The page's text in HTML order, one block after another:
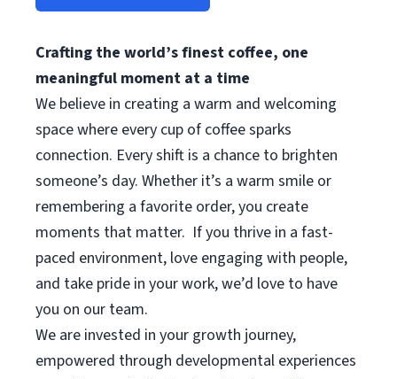
Crafting the world’s finest coffee, one
meaningful moment at a time
We believe in creating a warm and welcoming
space where every cup of coffee sparks
connection. Every shift is a chance to brighten
someone’s day. Whether it’s a warm smile or
remembering a favorite order, you create
moments that matter. If you thrive in a fast-
paced environment, love engaging with people,
and take pride in your work, we’d love to have
you on our team.
We are invested in your growth journey,
empowered through developmental experiences